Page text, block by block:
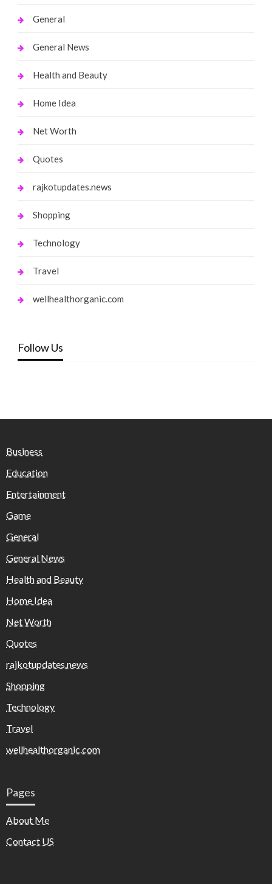
General
General News
Health and Beauty
Home Idea
Net Worth
Quotes
rajkotupdates.news
Shopping
Technology
Travel
wellhealthorganic.com
Follow Us
Business
Education
Entertainment
Game
General
General News
Health and Beauty
Home Idea
Net Worth
Quotes
rajkotupdates.news
Shopping
Technology
Travel
wellhealthorganic.com
Pages
About Me
Contact US